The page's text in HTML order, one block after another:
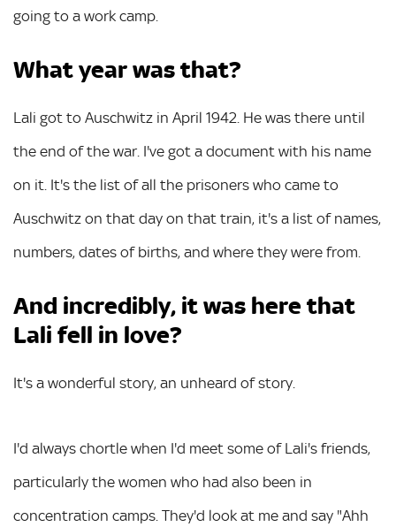
going to a work camp.
What year was that?
Lali got to Auschwitz in April 1942. He was there until
the end of the war. I've got a document with his name
on it. It's the list of all the prisoners who came to
Auschwitz on that day on that train, it's a list of names,
numbers, dates of births, and where they were from.
And incredibly, it was here that
Lali fell in love?
It's a wonderful story, an unheard of story.
I'd always chortle when I'd meet some of Lali's friends,
particularly the women who had also been in
concentration camps. They'd look at me and say "Ahh